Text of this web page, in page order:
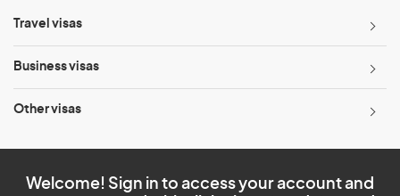
Travel visas
Business visas
Other visas
Welcome! Sign in to access your account and